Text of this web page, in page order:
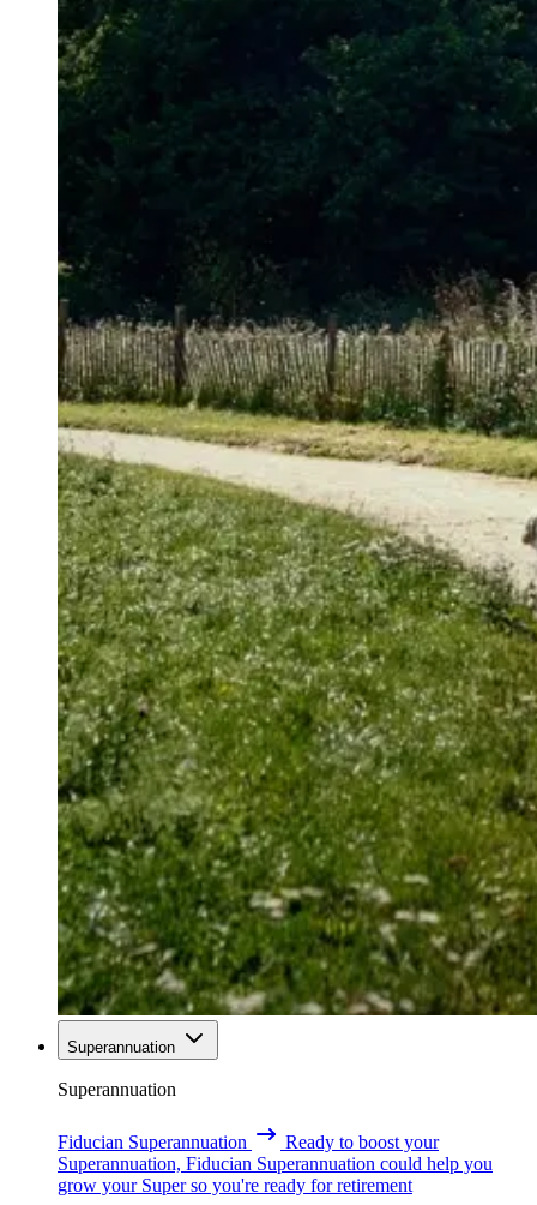
Superannuation
Superannuation
Fiducian Superannuation
Ready to boost your
Superannuation, Fiducian Superannuation could help you
grow your Super so you're ready for retirement